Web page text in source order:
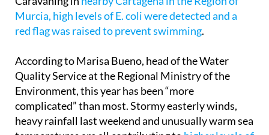
And just this week on a stretch of coastline at Villas
Caravaning innearby Cartagena in the Region of
Murcia, high levels of E. coli were detected and a
According to Marisa Bueno, head of the Water
Quality Service at the Regional Ministry of the
Environment, this year has been “more
complicated” than most. Stormy easterly winds,